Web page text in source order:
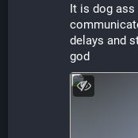
It is dog
delays and
god